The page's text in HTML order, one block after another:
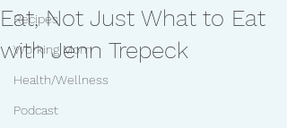
Recipes
Working Mom
Health/Wellness
Podcast
Eat, Not Just What to Eat
with Jenn Trepeck